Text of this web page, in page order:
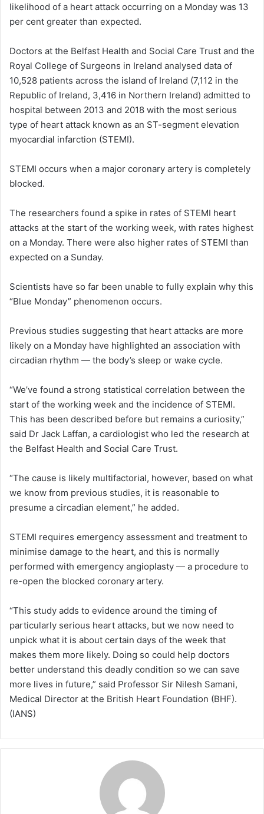
likelihood of a heart attack occurring on a Monday was 13
per cent greater than expected.
Doctors at the Belfast Health and Social Care Trust and the
Royal College of Surgeons in Ireland analysed data of
10,528 patients across the island of Ireland (7,112 in the
Republic of Ireland, 3,416 in Northern Ireland) admitted to
hospital between 2013 and 2018 with the most serious
type of heart attack known as an ST-segment elevation
myocardial infarction (STEMI).
STEMI occurs when a major coronary artery is completely
blocked.
The researchers found a spike in rates of STEMI heart
attacks at the start of the working week, with rates highest
on a Monday. There were also higher rates of STEMI than
expected on a Sunday.
Scientists have so far been unable to fully explain why this
“Blue Monday” phenomenon occurs.
Previous studies suggesting that heart attacks are more
likely on a Monday have highlighted an association with
circadian rhythm — the body’s sleep or wake cycle.
“We’ve found a strong statistical correlation between the
start of the working week and the incidence of STEMI.
This has been described before but remains a curiosity,”
said Dr Jack Laffan, a cardiologist who led the research at
the Belfast Health and Social Care Trust.
“The cause is likely multifactorial, however, based on what
we know from previous studies, it is reasonable to
presume a circadian element,” he added.
STEMI requires emergency assessment and treatment to
minimise damage to the heart, and this is normally
performed with emergency angioplasty — a procedure to
re-open the blocked coronary artery.
“This study adds to evidence around the timing of
particularly serious heart attacks, but we now need to
unpick what it is about certain days of the week that
makes them more likely. Doing so could help doctors
better understand this deadly condition so we can save
more lives in future,” said Professor Sir Nilesh Samani,
Medical Director at the British Heart Foundation (BHF).
(IANS)